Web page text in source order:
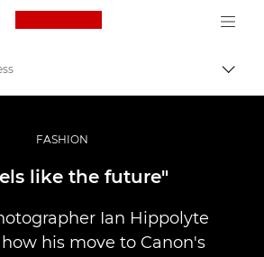
Canon Logo, back to
Професионални фотоапарати и видеокамери
FASHION
like the future"
Ian Hippolyte
his move to Canon's